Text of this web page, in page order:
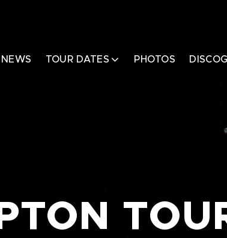
NEWS TOUR DATES PHOTOS